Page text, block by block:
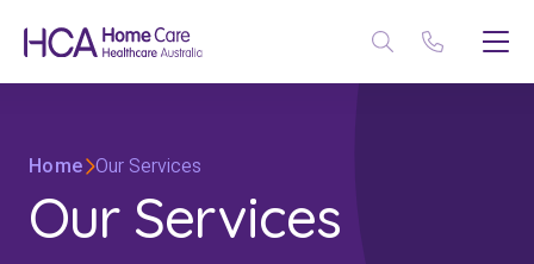
Home Our Services
Our Services